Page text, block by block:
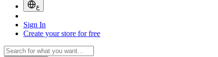
ع
Sign In
Create your store for free